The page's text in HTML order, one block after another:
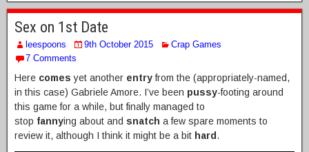
Sex on 1st Date
leespoons 9th October 2015
Crap Games
7 Comments
Here comes yet another entryfrom the (appropriately-named,
in this case) Gabriele Amore. I’ve been pussy-footing around
this game for a while, but finally managed to
stop fannying about and snatch a few spare moments to
review it, although I think it might be a bit hard .